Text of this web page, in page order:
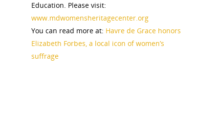
Education. Please visit:
www.mdwomensheritagecenter.org
You can read more at: Havre de Grace honors
Elizabeth Forbes, a local icon of women’s
suffrage